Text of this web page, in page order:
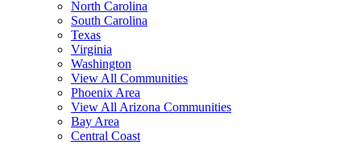
North Carolina
South Carolina
Texas
Virginia
Washington
View All Communities
Phoenix Area
View All Arizona Communities
Bay Area
Central Coast